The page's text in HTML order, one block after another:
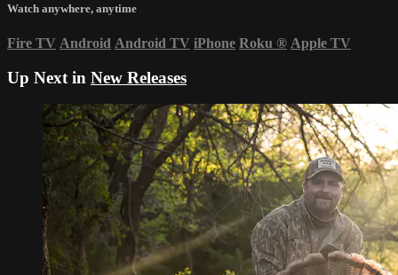
Watch anywhere, anytime
Fire TV Android Android TV iPhone Roku ® Apple TV
Up Next in New Releases